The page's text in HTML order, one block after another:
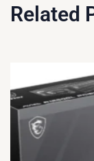
Related